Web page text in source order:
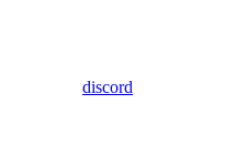
discord